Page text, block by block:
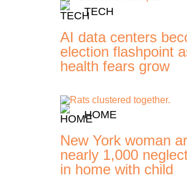
TECH
AI data centers
election flashpoint
health fears grow
HOME
New York woman
nearly 1,000
in home with child